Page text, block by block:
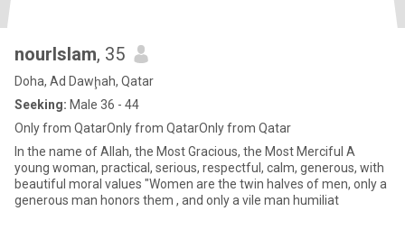
nourIslam, 35
Doha, Ad Dawḩah, Qatar
Seeking: Male 36 - 44
Only from QatarOnly from QatarOnly from Qatar
In the name of Allah, the Most Gracious, the Most Merciful A
young woman, practical, serious, respectful, calm, generous, with
beautiful moral values ​​"Women are the twin halves of men, only a
generous man honors them , and only a vile man humiliat